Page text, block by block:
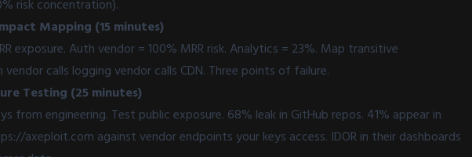
risk concentration).
Mapping (15 minutes)
exposure. Auth vendor = 100% MRR risk. Analytics = 23%. Map transitive
vendor calls logging vendor calls CDN. Three points of failure.
Testing (25 minutes)
from engineering. Test public exposure. 68% leak in GitHub repos. 41% appear in
axeploit.com against vendor endpoints your keys access. IDOR in their dashboards